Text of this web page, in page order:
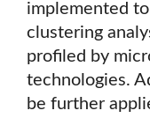
implemented
clustering
profiled by
technologies.
be further